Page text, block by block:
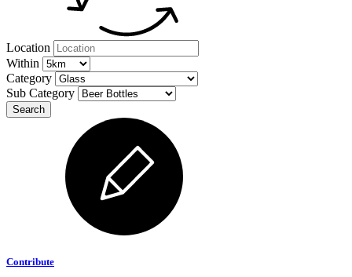
Location
Within
Category
Sub Category
Contribute